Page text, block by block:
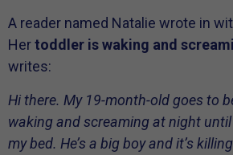
A reader named Natalie wrote in
Hertoddler is waking and
writes:
Hi there. My 19-month-old goes to
waking and screaming at night
my bed. He’s a big boy and it’s